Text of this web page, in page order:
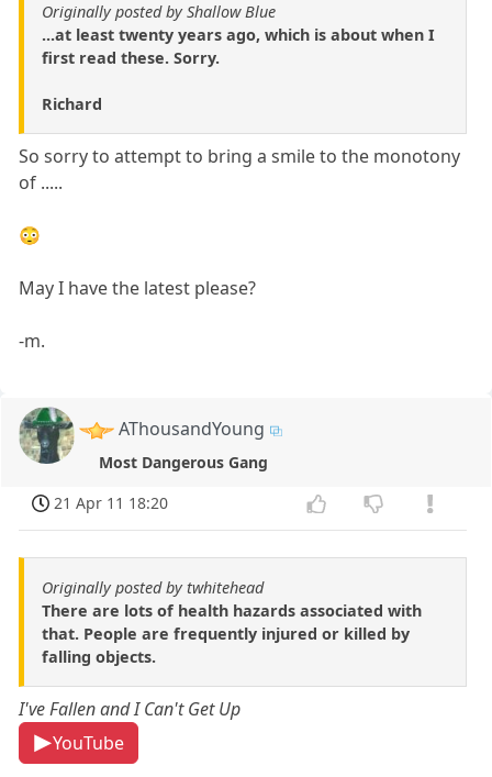
Originally posted by Shallow Blue
...at least twenty years ago, which is about when I
first read these. Sorry.
Richard
So sorry to attempt to bring a smile to the monotony
of .....
😳
May I have the latest please?
-m.
AThousandYoung
Most Dangerous Gang
21 Apr 11 18:20
Originally posted by twhitehead
There are lots of health hazards associated with
that. People are frequently injured or killed by
falling objects.
I've Fallen and I Can't Get Up
YouTube